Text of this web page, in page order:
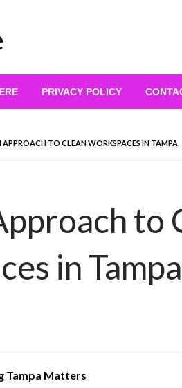
PRIVACY POLICY
APPROACH TO CLEAN WORKSPACES IN TAMPA
to
in Tampa
Tampa Matters